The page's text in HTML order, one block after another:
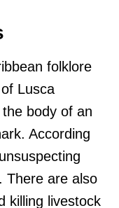
folklore
Lusca
body of an
According
There are also
killing livestock